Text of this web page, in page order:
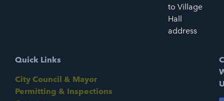
to Village
Hall
address
Quick Links
City Council & Mayor
Permitting & Inspections